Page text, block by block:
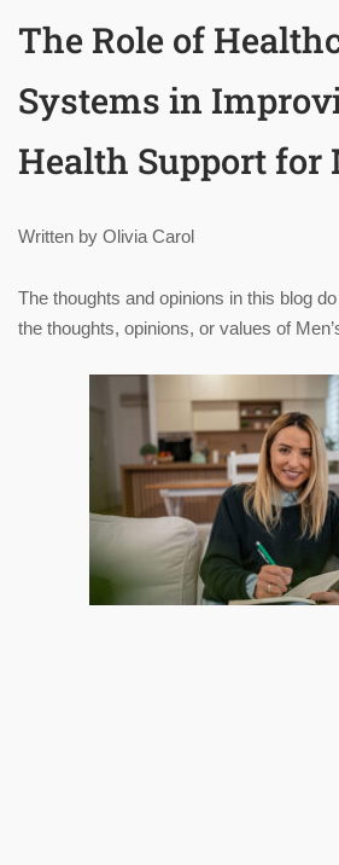
The Role of
Systems in
Health Support for
Written by Olivia Carol
The thoughts and opinions in this blog
the thoughts, opinions, or values of